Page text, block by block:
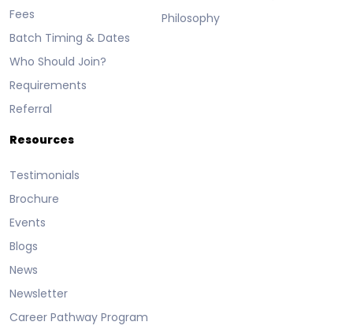
Fees
Batch Timing & Dates
Who Should Join?
Requirements
Referral
Philosophy
Resources
Testimonials
Brochure
Events
Blogs
News
Newsletter
Career Pathway Program